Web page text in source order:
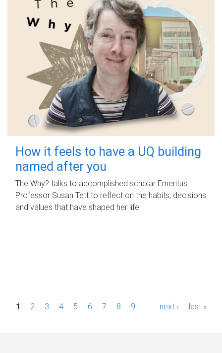
How it feels to have a UQ building
named after you
The Why? talks to accomplished scholar Emeritus
Professor Susan Tett to reflect on the habits, decisions
and values that have shaped her life.
P1 2 3 4 5 6 7 8 9 next › last »